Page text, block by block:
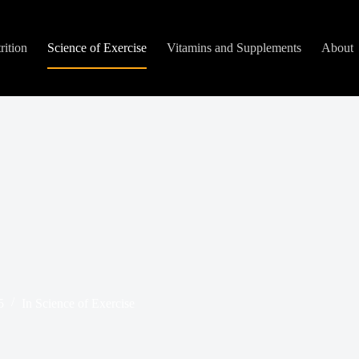
Science of Exercise Vitamins and Supplements About